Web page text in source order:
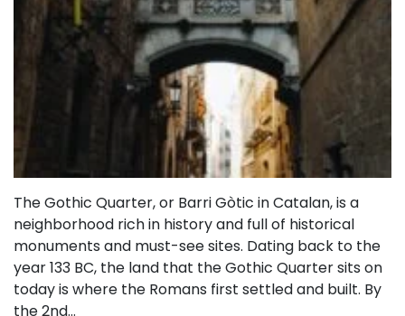
The Gothic Quarter, or Barri Gòtic in Catalan, is a
neighborhood rich in history and full of historical
monuments and must-see sites. Dating back to the
year 133 BC, the land that the Gothic Quarter sits on
today is where the Romans first settled and built. By
the 2nd…